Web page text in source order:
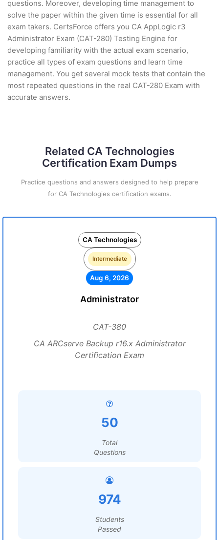
questions. Moreover, developing time management to
solve the paper within the given time is essential for all
exam takers. CertsForce offers you CA AppLogic r3
Administrator Exam (CAT-280) Testing Engine for
developing familiarity with the actual exam scenario,
practice all types of exam questions and learn time
management. You get several mock tests that contain the
most repeated questions in the real CAT-280 Exam with
accurate answers.
Related CA Technologies
Certification Exam Dumps
Practice questions and answers designed to help prepare
for CA Technologies certification exams.
CA Technologies
Intermediate
Aug 6, 2026
Administrator
CAT-380
CA ARCserve Backup r16.x Administrator
Certification Exam
50
Total
Questions
974
Students
Passed